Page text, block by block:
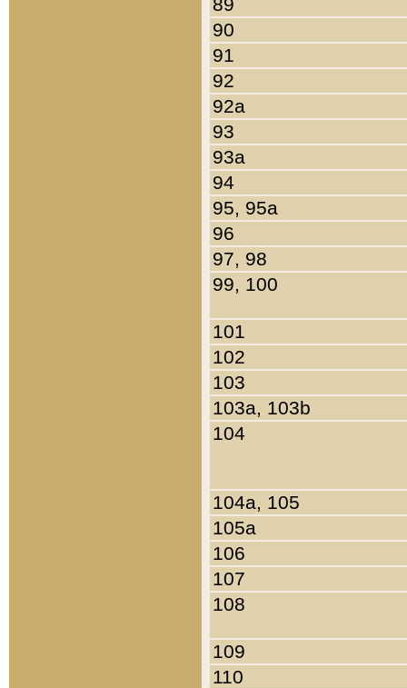
90
91
92
92a
93
93a
94
95, 95a
96
97, 98
99, 100
101
102
103
103a, 103b
104
104a, 105
105a
106
107
108
109
110